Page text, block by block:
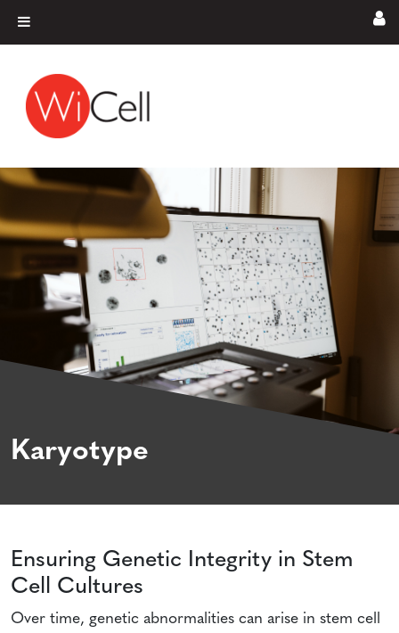
Main Navigation
Karyotype
Ensuring Genetic Integrity in Stem
Cell Cultures
Over time, genetic abnormalities can arise in stem cell